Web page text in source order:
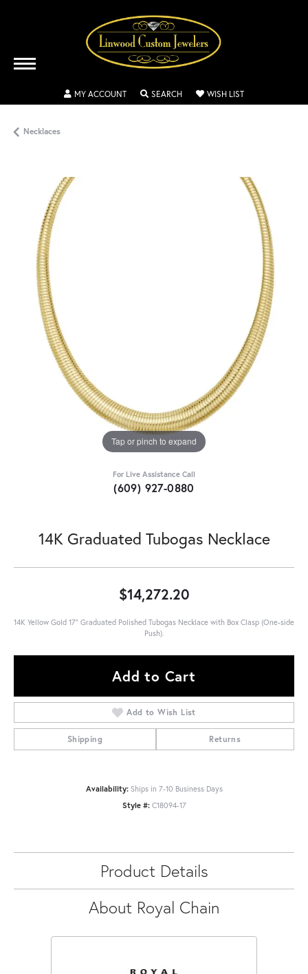
MY ACCOUNTTOGGLE MY ACCOUNT MENU
SEARCHTOGGLE SEARCH MENU
WISH LISTTOGGLE MY
Necklaces
Tap or pinch to expand
For Live Assistance Call
(609) 927-0880
14K Graduated Tubogas Necklace
$14,272.20
14K Yellow Gold 17" Graduated Polished Tubogas Necklace with Box Clasp (One-side
Push).
Add to Cart
Add to Wish List
Shipping Returns
Availability: Ships in 7-10 Business Days
Style #: C18094-17
Product Details
About Royal Chain